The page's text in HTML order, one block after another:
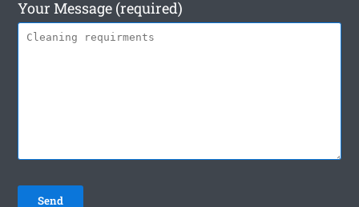
Your Message (required)